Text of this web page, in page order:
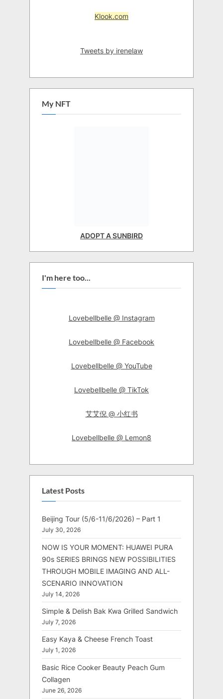
Klook.com
Tweets by irenelaw
My NFT
ADOPT A SUNBIRD
I'm here too...
Lovebellbelle @ Instagram
Lovebellbelle @ Facebook
Lovebellbelle @ YouTube
Lovebellbelle @ TikTok
艾艾倪 @ 小红书
Lovebellbelle @ Lemon8
Latest Posts
Beijing Tour (5/6-11/6/2026) – Part 1
July 30, 2026
NOW IS YOUR MOMENT: HUAWEI PURA
90s SERIES BRINGS NEW POSSIBILITIES
THROUGH MOBILE IMAGING AND ALL-
SCENARIO INNOVATION
July 14, 2026
Simple & Delish Bak Kwa Grilled Sandwich
July 7, 2026
Easy Kaya & Cheese French Toast
July 1, 2026
Basic Rice Cooker Beauty Peach Gum
Collagen
June 26, 2026